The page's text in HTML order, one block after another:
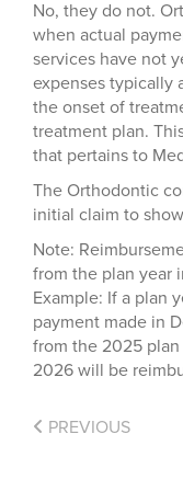
No, they do not.
when actual
services have not
expenses typically
the onset of
treatment plan.
that pertains to
The Orthodontic
initial claim to
Note:
from the plan year
Example: If a plan
payment made in
from the 2025 plan
2026 will be
PREVIOUS